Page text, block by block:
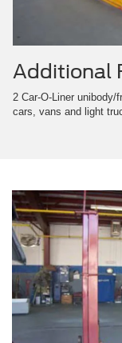
Additional
2 Car-O-Liner
cars, vans and light